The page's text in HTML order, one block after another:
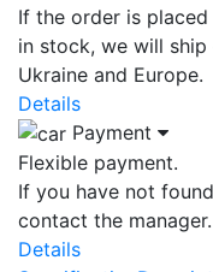
If the order is
in stock, we will ship
Ukraine and Europe.
Details
Payment
Flexible payment.
If you have not
contact the manager.
Details